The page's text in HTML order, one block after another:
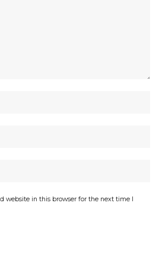
website in this browser for the next time I